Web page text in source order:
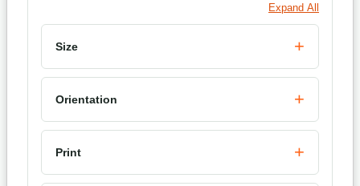
Expand All
Size
Orientation
Print